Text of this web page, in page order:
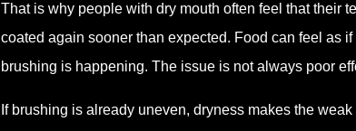
That is why people with dry mouth often feel that their
coated again sooner than expected. Food can feel as
brushing is happening. The issue is not always poor
If brushing is already uneven, dryness makes the